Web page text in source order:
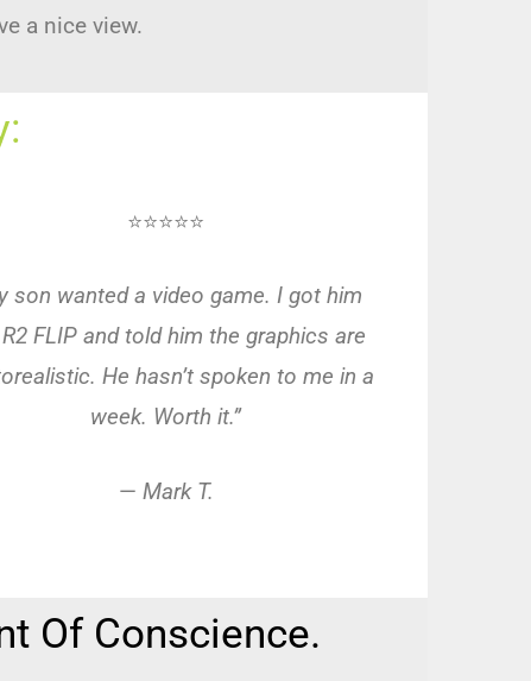
a nice view.
⭐⭐⭐⭐⭐
son wanted a video game. I got him
FLIP and told him the graphics are
He hasn’t spoken to me in a
week. Worth it.”
— Mark T.
Of Conscience.